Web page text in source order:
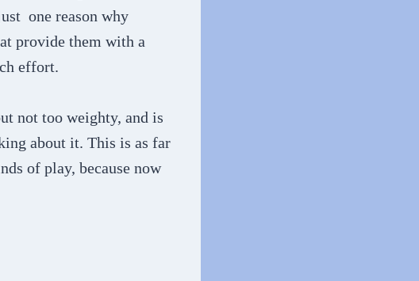
one reason why
provide them with a
effort.
not too weighty, and is
about it. This is as far
of play, because now